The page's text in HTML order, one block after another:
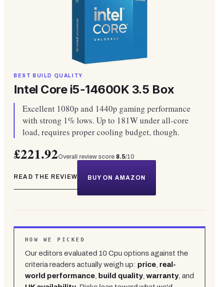
BEST BUILD QUALITY
Intel Core i5-14600K 3.5 Box
Excellent 1080p and 1440p gaming performance
with strong 1% lows. Up to 181W under all-core
load, requires proper cooling budget, though.
£221.92Overall review score 8.5/10
READ THE REVIEW BUY ON AMAZON
HOW WE PICKED
Our editors evaluated 10 Cpu options against the
criteria readers actually weigh up: price real-
world performance
build quality, warranty, and